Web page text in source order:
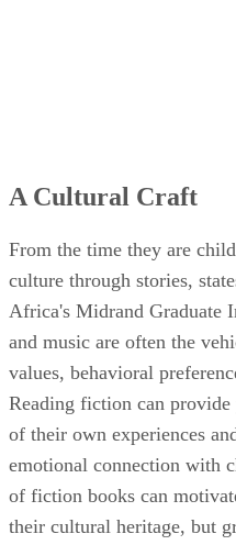
A Cultural Craft
From the time they are
culture through stories,
Africa's Midrand Graduate
and music are often the
values, behavioral
Reading fiction can
of their own experiences
emotional connection with
of fiction books can
their cultural heritage, but